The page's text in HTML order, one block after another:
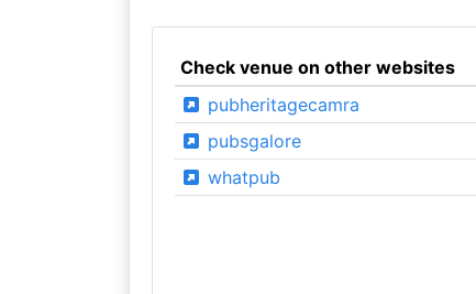
Check venue on other websites
pubheritagecamra
pubsgalore
whatpub